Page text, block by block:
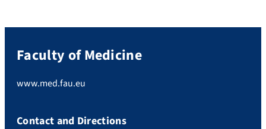
Faculty of Medicine
www.med.fau.eu
Contact and Directions